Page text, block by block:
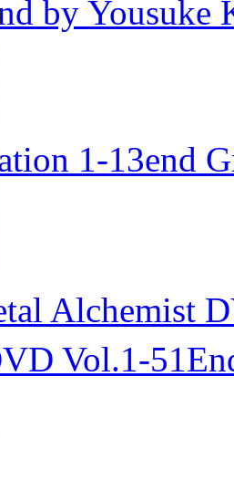
by Yousuke
1-13end
Alchemist
Vol.1-